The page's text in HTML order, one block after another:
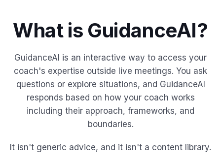
What is GuidanceAI?
GuidanceAI is an interactive way to access your
coach's expertise outside live meetings. You ask
questions or explore situations, and GuidanceAI
responds based on how your coach works
including their approach, frameworks, and
boundaries.
It isn't generic advice, and it isn't a content library.